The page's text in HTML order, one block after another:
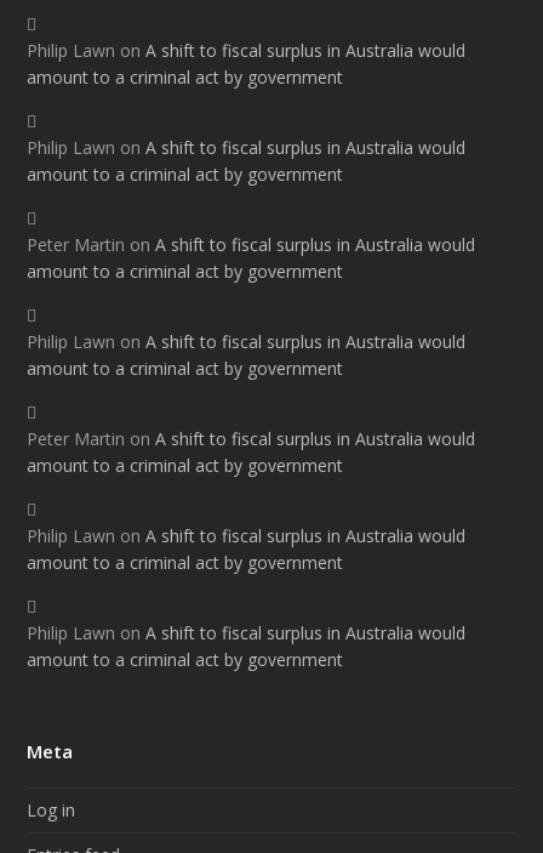
Philip Lawn onA shift to fiscal surplus in Australia would
amount to a criminal act by government
Philip Lawn onA shift to fiscal surplus in Australia would
amount to a criminal act by government
Peter Martin onA shift to fiscal surplus in Australia would
amount to a criminal act by government
Philip Lawn onA shift to fiscal surplus in Australia would
amount to a criminal act by government
Peter Martin onA shift to fiscal surplus in Australia would
amount to a criminal act by government
Philip Lawn onA shift to fiscal surplus in Australia would
amount to a criminal act by government
Philip Lawn onA shift to fiscal surplus in Australia would
amount to a criminal act by government
Meta
Log in